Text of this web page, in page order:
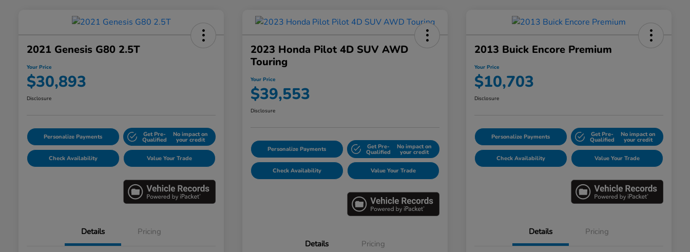
2021 Genesis G80 2.5T
Your Price
$30,893
Disclosure
Personalize Payments Get Pre-
Qualified
No impact on
your credit
Check Availability Value Your Trade
Details Pricing
2023 Honda Pilot 4D SUV AWD
Touring
Your Price
$39,553
Disclosure
Personalize Payments Get Pre-
Qualified
No impact on
your credit
Check Availability Value Your Trade
Details Pricing
2013 Buick Encore Premium
Your Price
$10,703
Disclosure
Personalize Payments Get Pre-
Qualified
No impact on
your credit
Check Availability Value Your Trade
Details Pricing